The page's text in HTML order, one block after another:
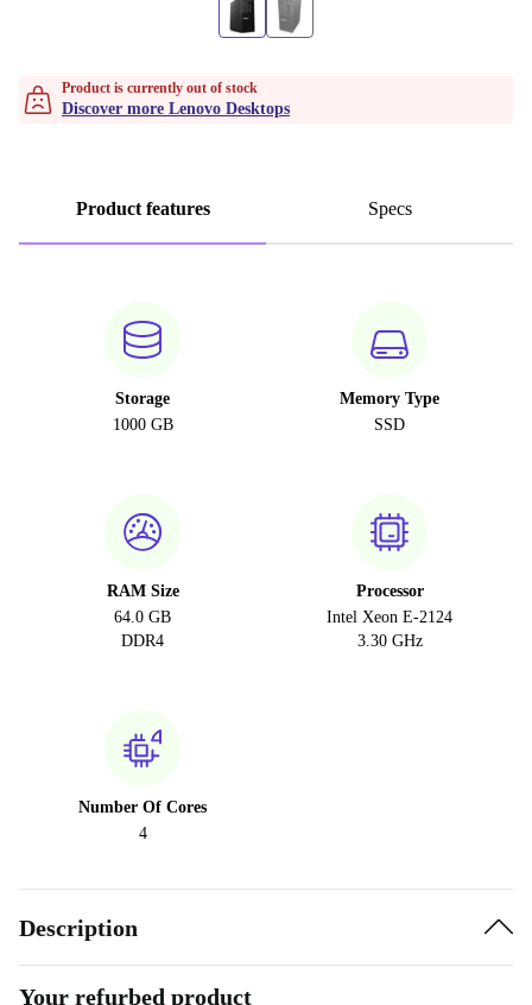
Product is currently out of stock
Discover more Lenovo Desktops
Product features Specs
Storage
1000 GB
Memory Type
SSD
RAM Size
64.0 GB
DDR4
Processor
Intel Xeon E-2124
3.30 GHz
Number Of Cores
4
Description
Your refurbed product